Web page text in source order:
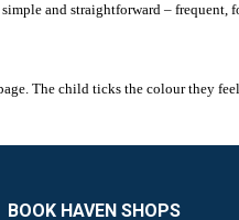
and straightforward –
The child ticks the colour they
BOOK HAVEN SHOPS